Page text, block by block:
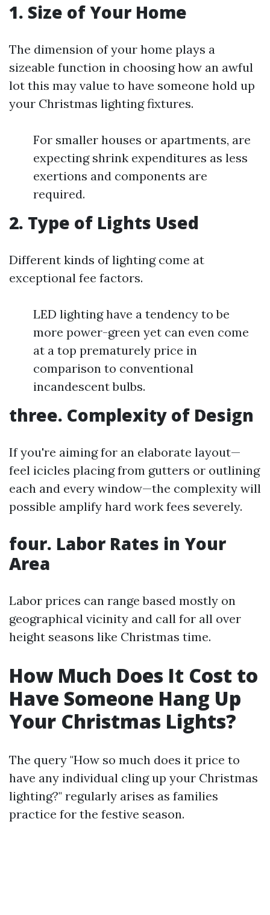
1. Size of Your Home
The dimension of your home plays a
sizeable function in choosing how an awful
lot this may value to have someone hold up
your Christmas lighting fixtures.
For smaller houses or apartments, are
expecting shrink expenditures as less
exertions and components are
required.
2. Type of Lights Used
Different kinds of lighting come at
exceptional fee factors.
LED lighting have a tendency to be
more power-green yet can even come
at a top prematurely price in
comparison to conventional
incandescent bulbs.
three. Complexity of Design
If you're aiming for an elaborate layout—
feel icicles placing from gutters or outlining
each and every window—the complexity will
possible amplify hard work fees severely.
four. Labor Rates in Your
Area
Labor prices can range based mostly on
geographical vicinity and call for all over
height seasons like Christmas time.
How Much Does It Cost to
Have Someone Hang Up
Your Christmas Lights?
The query "How so much does it price to
have any individual cling up your Christmas
lighting?" regularly arises as families
practice for the festive season.